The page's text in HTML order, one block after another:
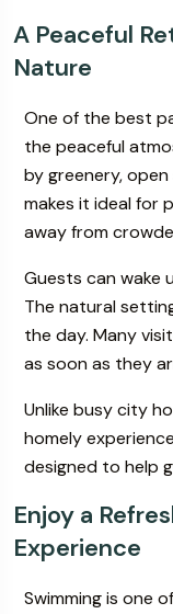
A Peaceful
Nature
One of the best
the peaceful
by greenery,
makes it ideal for
away from
Guests can wake
The natural
the day. Many
as soon as they
Unlike busy city
homely
designed to help
Enjoy a
Experience
Swimming is one